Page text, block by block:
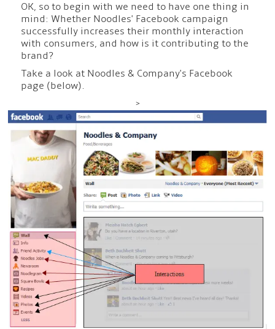
OK, so to begin with we need to have one thing in
mind: Whether Noodles' Facebook campaign
successfully increases their monthly interaction
with consumers, and how is it contributing to the
brand?
Take a look at Noodles & Company's Facebook
page (below).
>